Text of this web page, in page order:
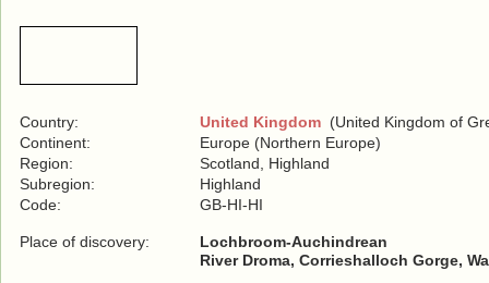
Country: United Kingdom (United Kingdom of
Continent:
Europe (Northern Europe)
Region:
Scotland, Highland
Subregion:
Highland
Code:
GB-HI-HI
Place of discovery:
Lochbroom-Auchindrean
River Droma, Corrieshalloch Gorge,